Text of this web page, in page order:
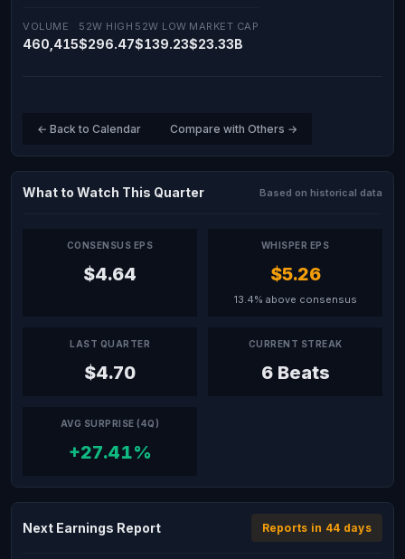
VOLUME
460,415
52W HIGH
$296.47
52W LOW
$139.23
MARKET CAP
$23.33B
← Back to Calendar Compare with Others →
What to Watch This Quarter Based on historical data
CONSENSUS EPS
$4.64
WHISPER EPS
$5.26
13.4% above consensus
LAST QUARTER
$4.70
CURRENT STREAK
6 Beats
AVG SURPRISE (4Q)
+27.41%
Next Earnings Report Reports in 44 days